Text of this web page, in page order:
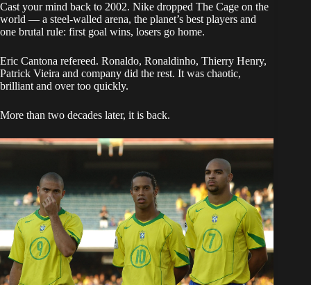
Cast your mind back to 2002. Nike dropped The Cage on the
world — a steel-walled arena, the planet’s best players and
one brutal rule: first goal wins, losers go home.
Eric Cantona refereed. Ronaldo, Ronaldinho, Thierry Henry,
Patrick Vieira and company did the rest. It was chaotic,
brilliant and over too quickly.
More than two decades later, it is back.